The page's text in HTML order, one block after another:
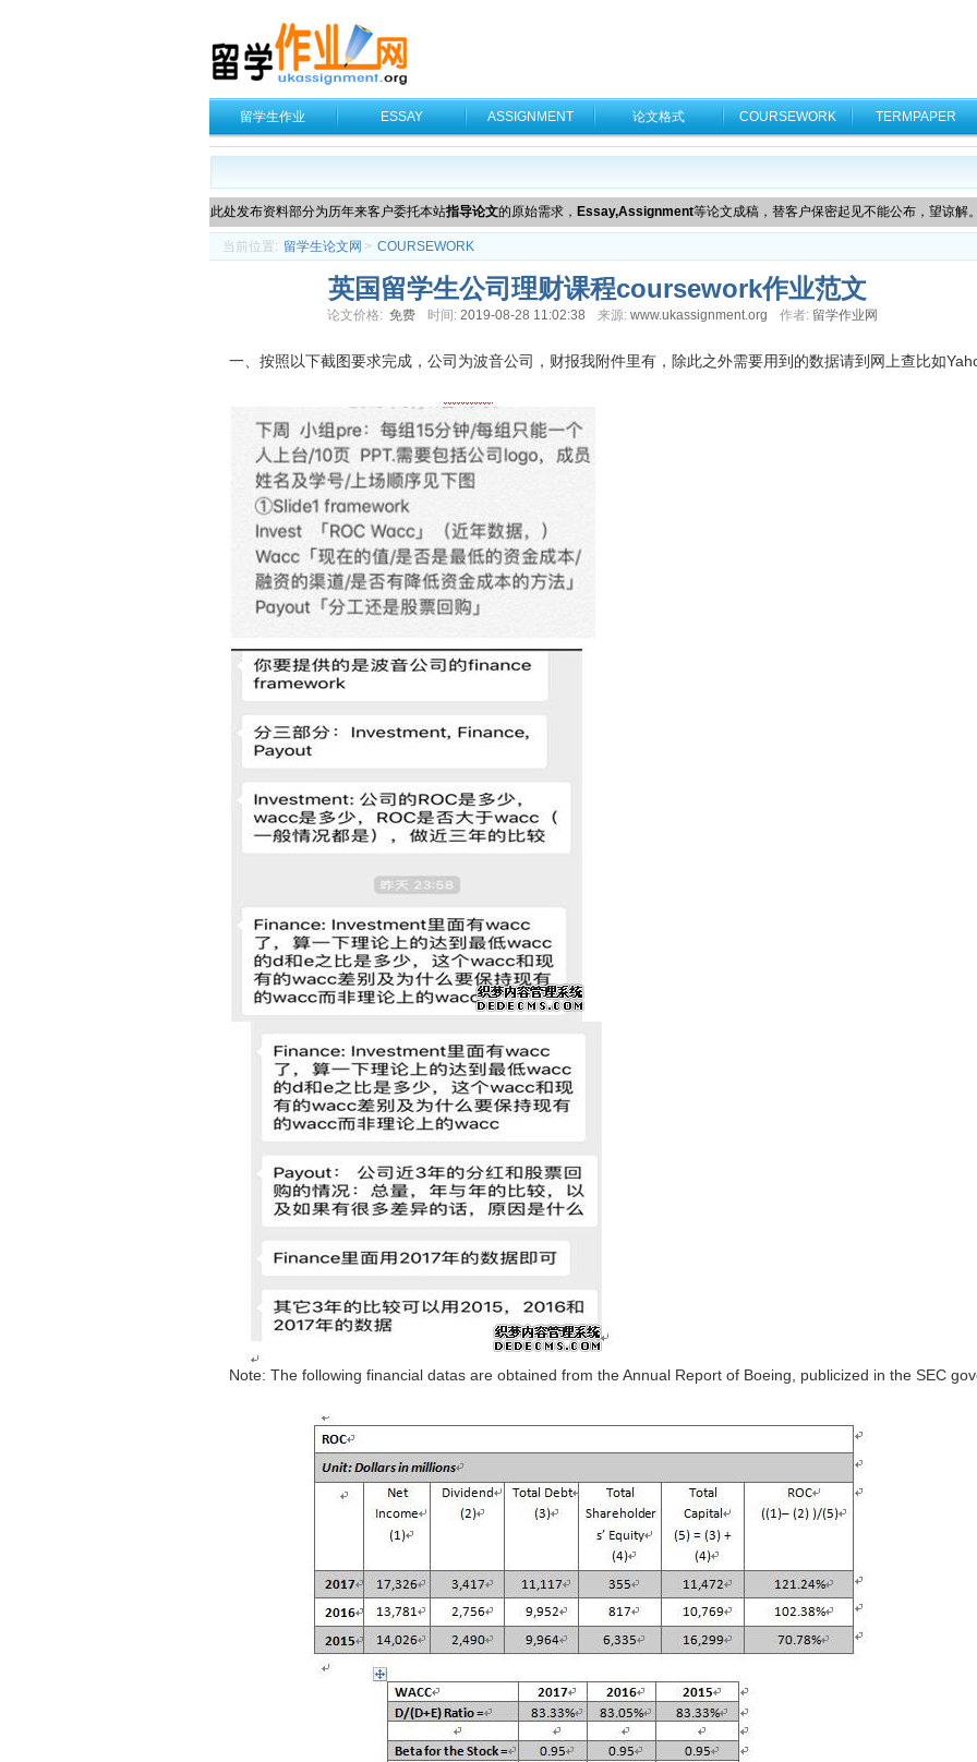
留学生作业 ESSAY ASSIGNMENT 论文格式 COURSEWORK TERMPAPER
此处发布资料部分为历年来客户委托本站指导论文的原始需求， Essay,Assignment等论文成稿，替客户保密起见不能公布，望谅解。
当前位置: 留学生论文网 > COURSEWORK
英国留学生公司理财课程coursework作业范文
论文价格: 免费 时间: 2019-08-28 11:02:38 来源: www.ukassignment.org 作者: 留学作业网
一、按照以下截图要求完成，公司为波音公司，财报我附件里有，除此之外需要用到的数据请到网上查比如
Note: The following financial datas are obtained from the Annual Report of Boeing, publicized in the SEC